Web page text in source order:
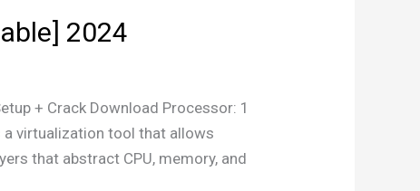
2024
+ Crack Download Processor: 1
a virtualization tool that allows
that abstract CPU, memory, and